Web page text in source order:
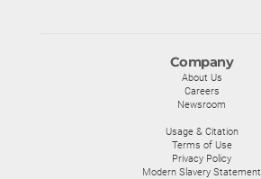
Company
About Us
Careers
Newsroom
Usage & Citation
Terms of Use
Privacy Policy
Modern Slavery Statement